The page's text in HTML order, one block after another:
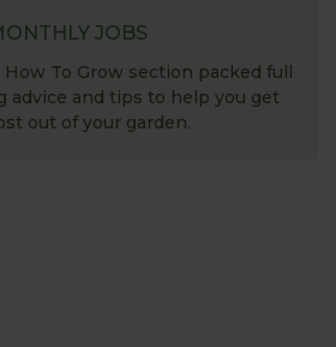
JOBS
To Grow section packed full
advice and tips to help you get
out of your garden.